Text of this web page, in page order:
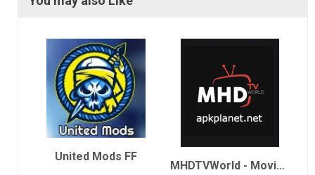
United Mods FF
MHDTVWorld - Movies, Sports, Live TV